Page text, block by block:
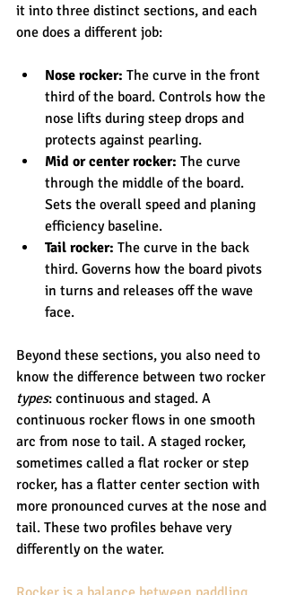
it into three distinct sections, and each
one does a different job:
Nose rocker: The curve in the front
third of the board. Controls how the
nose lifts during steep drops and
protects against pearling.
Mid or center rocker: The curve
through the middle of the board.
Sets the overall speed and planing
efficiency baseline.
Tail rocker: The curve in the back
third. Governs how the board pivots
in turns and releases off the wave
face.
Beyond these sections, you also need to
know the difference between two rocker
types: continuous and staged. A
continuous rocker flows in one smooth
arc from nose to tail. A staged rocker,
sometimes called a flat rocker or step
rocker, has a flatter center section with
more pronounced curves at the nose and
tail. These two profiles behave very
differently on the water.